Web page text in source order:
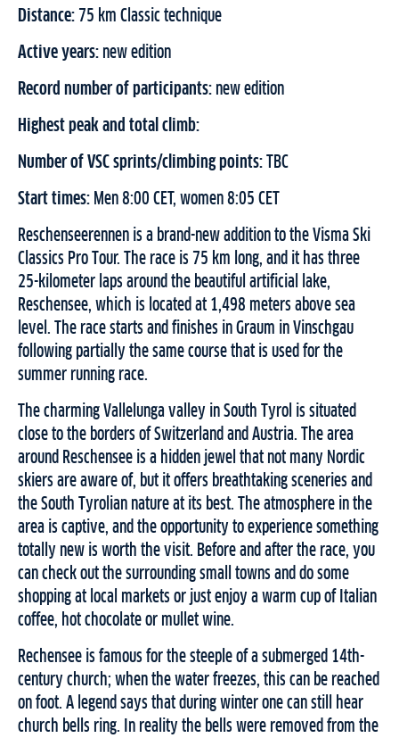
Distance: 75 km Classic technique
Active years: new edition
Record number of participants: new edition
Highest peak and total climb:
Number of VSC sprints/climbing points: TBC
Start times: Men 8:00 CET, women 8:05 CET
Reschenseerennen is a brand-new addition to the Visma Ski
Classics Pro Tour. The race is 75 km long, and it has three
25-kilometer laps around the beautiful artificial lake,
Reschensee, which is located at 1,498 meters above sea
level. The race starts and finishes in Graum in Vinschgau
following partially the same course that is used for the
summer running race.
The charming Vallelunga valley in South Tyrol is situated
close to the borders of Switzerland and Austria. The area
around Reschensee is a hidden jewel that not many Nordic
skiers are aware of, but it offers breathtaking sceneries and
the South Tyrolian nature at its best. The atmosphere in the
area is captive, and the opportunity to experience something
totally new is worth the visit. Before and after the race, you
can check out the surrounding small towns and do some
shopping at local markets or just enjoy a warm cup of Italian
coffee, hot chocolate or mullet wine.
Rechensee is famous for the steeple of a submerged 14th-
century church; when the water freezes, this can be reached
on foot. A legend says that during winter one can still hear
church bells ring. In reality the bells were removed from the